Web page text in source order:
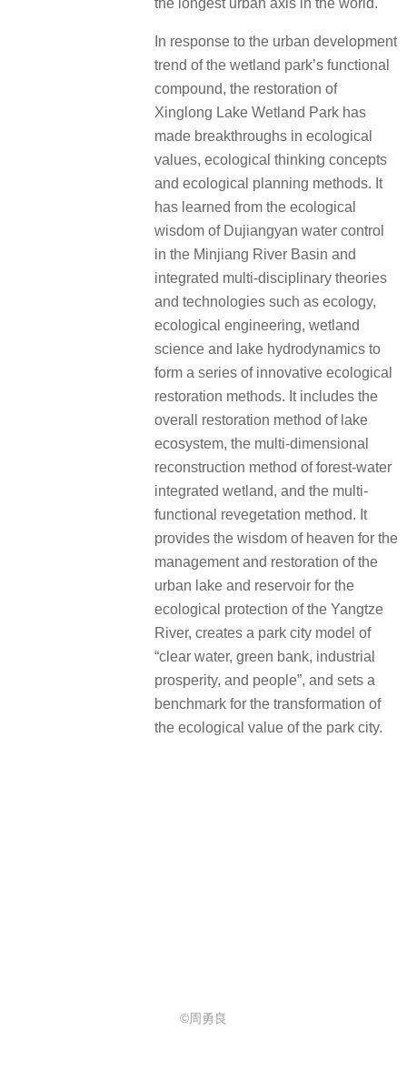
In response to the urban development
trend of the wetland park’s functional
compound, the restoration of
Xinglong Lake Wetland Park has
made breakthroughs in ecological
values, ecological thinking concepts
and ecological planning methods. It
has learned from the ecological
wisdom of Dujiangyan water control
in the Minjiang River Basin and
integrated multi-disciplinary theories
and technologies such as ecology,
ecological engineering, wetland
science and lake hydrodynamics to
form a series of innovative ecological
restoration methods. It includes the
overall restoration method of lake
ecosystem, the multi-dimensional
reconstruction method of forest-water
integrated wetland, and the multi-
functional revegetation method. It
provides the wisdom of heaven for the
management and restoration of the
urban lake and reservoir for the
ecological protection of the Yangtze
River, creates a park city model of
“clear water, green bank, industrial
prosperity, and people”, and sets a
benchmark for the transformation of
the ecological value of the park city.
©周勇良